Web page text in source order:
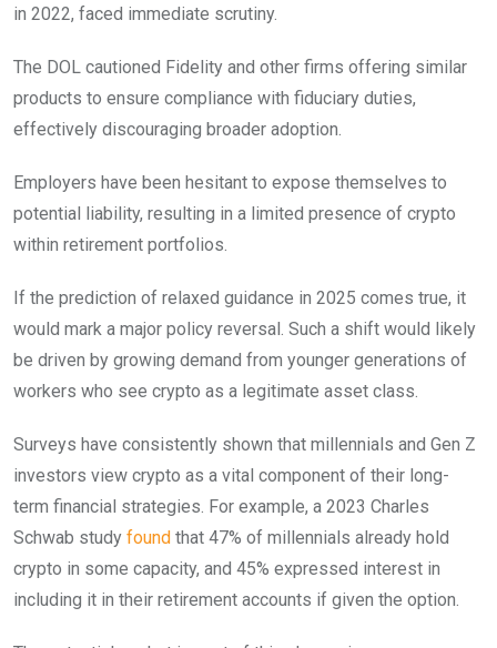
in 2022, faced immediate scrutiny.
The DOL cautioned Fidelity and other firms offering similar
products to ensure compliance with fiduciary duties,
effectively discouraging broader adoption.
Employers have been hesitant to expose themselves to
potential liability, resulting in a limited presence of crypto
within retirement portfolios.
If the prediction of relaxed guidance in 2025 comes true, it
would mark a major policy reversal. Such a shift would likely
be driven by growing demand from younger generations of
workers who see crypto as a legitimate asset class.
Surveys have consistently shown that millennials and Gen Z
investors view crypto as a vital component of their long-
term financial strategies. For example, a 2023 Charles
Schwab study found that 47% of millennials already hold
crypto in some capacity, and 45% expressed interest in
including it in their retirement accounts if given the option.